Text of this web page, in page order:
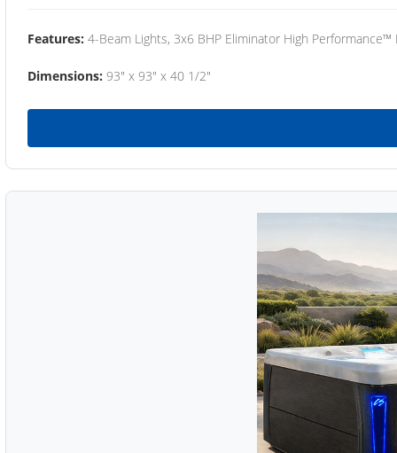
Features: 4-Beam Lights, 3x6 BHP Eliminator High
Dimensions: 93" x 93" x 40 1/2"